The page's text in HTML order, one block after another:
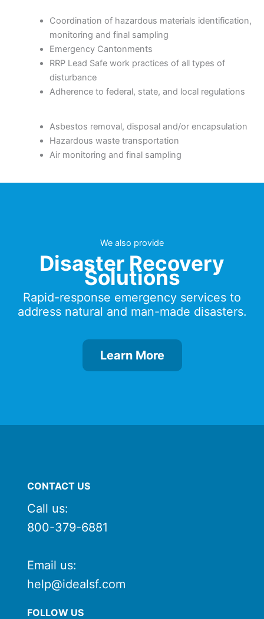
Coordination of hazardous materials identification,
monitoring and final sampling
Emergency Cantonments
RRP Lead Safe work practices of all types of
disturbance
Adherence to federal, state, and local regulations
Asbestos removal, disposal and/or encapsulation
Hazardous waste transportation
Air monitoring and final sampling
We also provide
Disaster Recovery
Solutions
Rapid-response emergency services to
address natural and man-made disasters.
Learn More
CONTACT US
Call us:
800-379-6881
Email us:
help@idealsf.com
FOLLOW US